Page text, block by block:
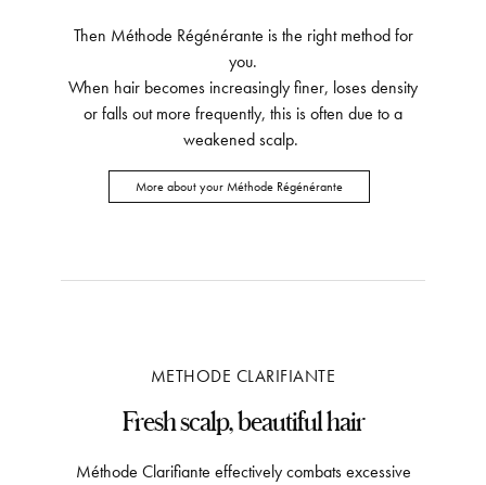
Then Méthode Régénérante is the right method for
you.
When hair becomes increasingly finer, loses density
or falls out more frequently, this is often due to a
weakened scalp.
More about your Méthode Régénérante
METHODE CLARIFIANTE
Fresh scalp, beautiful hair
Méthode Clarifiante effectively combats excessive